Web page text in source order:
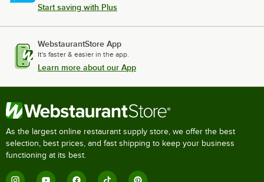
Start saving with Plus
WebstaurantStore App
It's faster & easier in the app.
Learn more about our App
As the largest online restaurant supply store, we offer the best
selection, best prices, and fast shipping to keep your business
functioning at its best.